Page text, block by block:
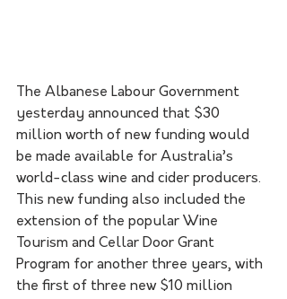
The Albanese Labour Government
yesterday announced that $30
million worth of new funding would
be made available for Australia’s
world-class wine and cider producers.
This new funding also included the
extension of the popular Wine
Tourism and Cellar Door Grant
Program for another three years, with
the first of three new $10 million